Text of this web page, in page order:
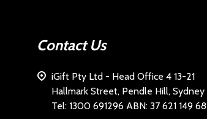
Contact Us
iGift Pty Ltd - Head Office 4 13-21
Hallmark Street, Pendle Hill, Sydney
Tel: 1300 691296 ABN: 37 621 149 68